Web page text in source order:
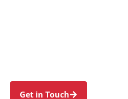
Get in Touch